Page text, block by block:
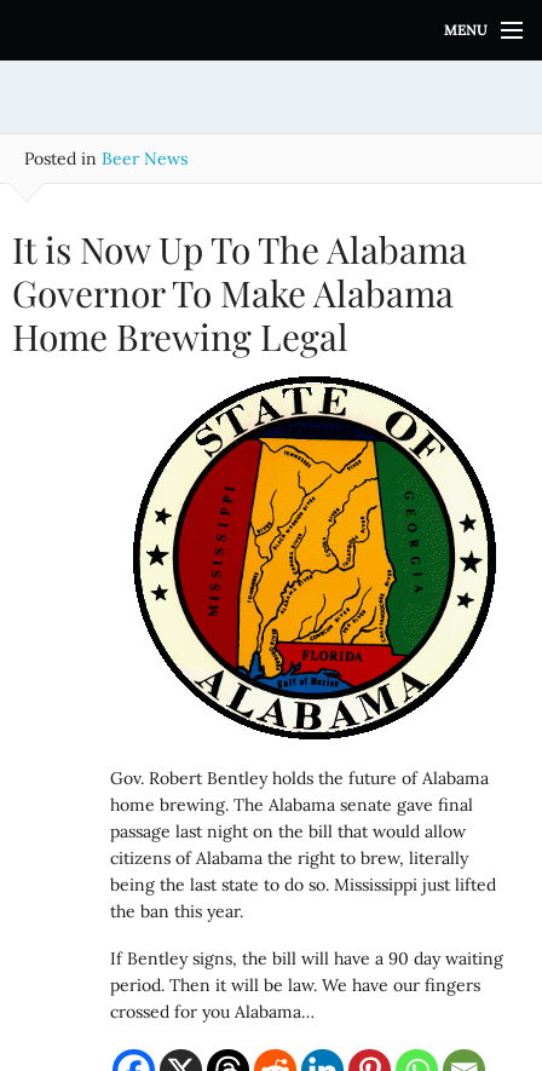
i
MENU
Posted in Beer News
It is Now Up To The Alabama
Governor To Make Alabama
Home Brewing Legal
Gov. Robert Bentley holds the future of Alabama
home brewing. The Alabama senate gave final
passage last night on the bill that would allow
citizens of Alabama the right to brew, literally
being the last state to do so. Mississippi just lifted
the ban this year.
If Bentley signs, the bill will have a 90 day waiting
period. Then it will be law. We have our fingers
crossed for you Alabama…